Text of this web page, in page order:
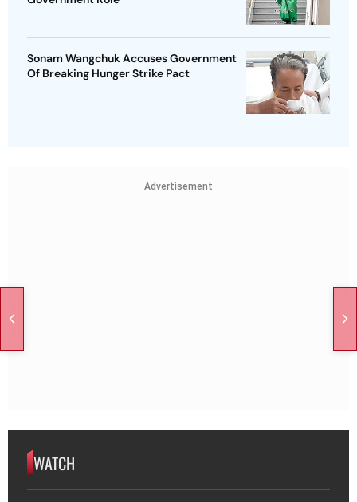
Sonam Wangchuk Accuses Government
Of Breaking Hunger Strike Pact
Advertisement
WATCH